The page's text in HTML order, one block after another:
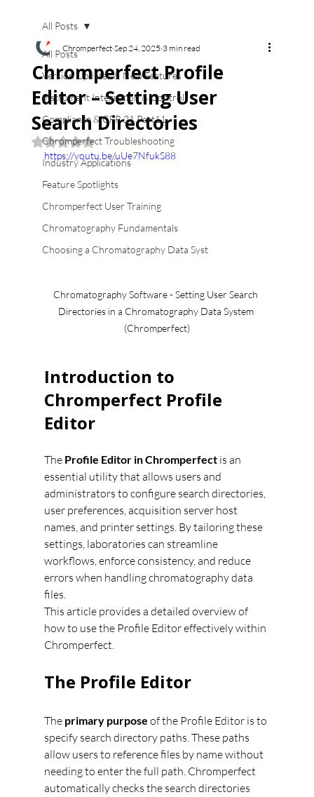
All Posts
Version Updates & New Features
Instrument Integration & Control
Compliance & CFR 21 Part11
Chromperfect Troubleshooting
Industry Applications
Feature Spotlights
Chromperfect User Training
Chromatography Fundamentals
Choosing a Chromatography Data Syst
All Posts
Chromperfect Profile
Editor – Setting User
Search Directories
Chromperfect Sep 24, 2025 3 min read
Rated NaN out of 5 stars.
https://youtu.be/uUe7NfukS88
Chromatography Software - Setting User Search
Directories in a Chromatography Data System
(Chromperfect)
Introduction to
Chromperfect Profile
Editor
The Profile Editor in Chromperfect is an
essential utility that allows users and
administrators to configure search directories,
user preferences, acquisition server host
names, and printer settings. By tailoring these
settings, laboratories can streamline
workflows, enforce consistency, and reduce
errors when handling chromatography data
files.
This article provides a detailed overview of
how to use the Profile Editor effectively within
Chromperfect.
The Profile Editor
The primary purpose of the Profile Editor is to
specify search directory paths. These paths
allow users to reference files by name without
needing to enter the full path. Chromperfect
automatically checks the search directories